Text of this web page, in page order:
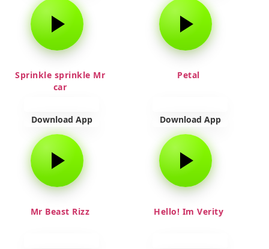
Sprinkle sprinkle Mr
car
Download App
Petal
Download App
Mr Beast Rizz Hello! Im Verity